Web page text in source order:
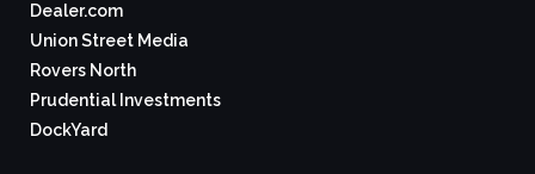
Dealer.com
Union Street Media
Rovers North
Prudential Investments
DockYard